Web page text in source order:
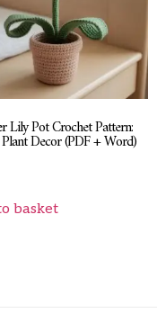
Lily Pot Crochet Pattern:
Decor (PDF + Word)
basket